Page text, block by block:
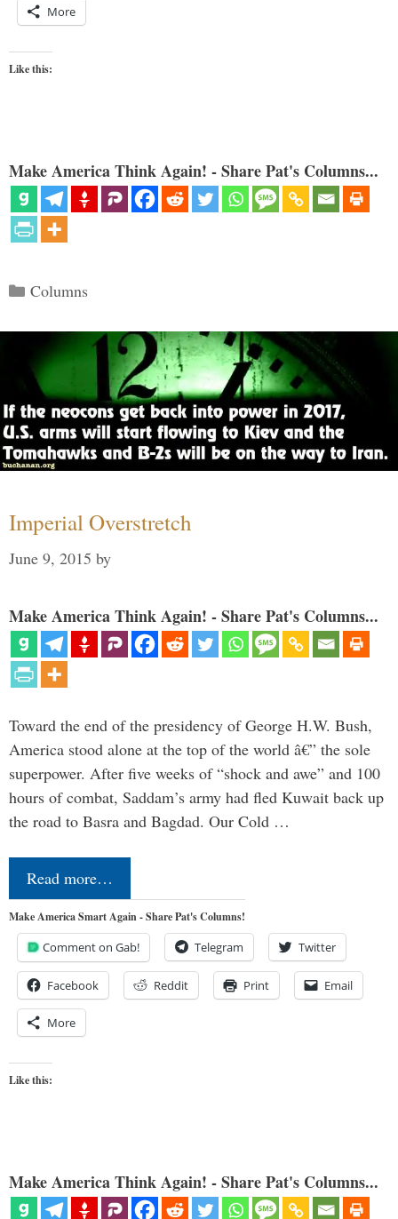
More
Like this:
Make America Think Again! - Share Pat's Columns...
Categories
Columns
Imperial Overstretch
June 9, 2015 by
Make America Think Again! - Share Pat's Columns...
Toward the end of the presidency of George H.W. Bush,
America stood alone at the top of the world â€” the sole
superpower. After five weeks of “shock and awe” and 100
hours of combat, Saddam’s army had fled Kuwait back up
the road to Basra and Bagdad. Our Cold …
Read more…
Make America Smart Again - Share Pat's Columns!
Comment on Gab! Telegram Twitter
Facebook Reddit Print Email
More
Like this:
Make America Think Again! - Share Pat's Columns...